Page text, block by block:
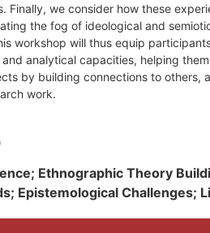
Finally, we consider how these
the fog of ideological and
workshop will thus equip
analytical capacities, helping
by building connections to others,
work.
Ethnographic Theory
Epistemological Challenges;